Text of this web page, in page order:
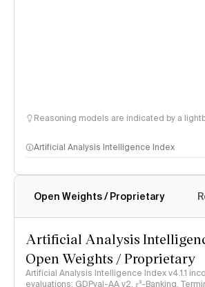
Reasoning models are indicated by a
Artificial Analysis Intelligence Index
Intelligence Index methodology
Open Weights / Proprietary
Artificial Analysis
Open Weights / Proprietary
Artificial Analysis Intelligence Index v4.1.1
evaluations: GDPval-AA v2, 𝜏³-Banking,